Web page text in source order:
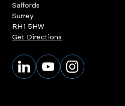
Salfords
Surrey
RH1 5HW
Get Directions